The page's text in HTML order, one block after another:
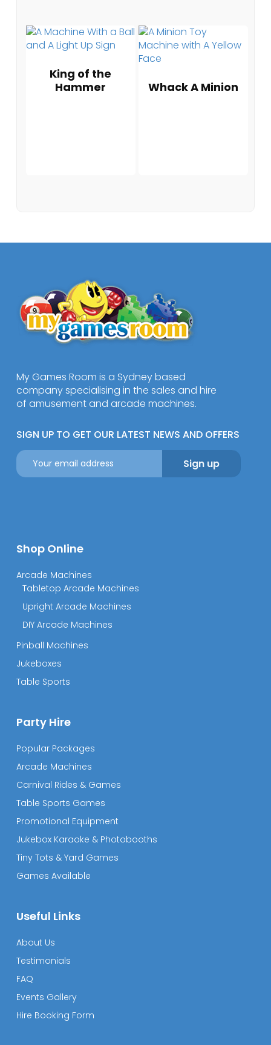
King of the
Hammer
Whack A Minion
My Games Room is a Sydney based
company specialising in the sales and hire
of amusement and arcade machines.
SIGN UP TO GET OUR LATEST NEWS AND OFFERS
Shop Online
Arcade Machines
Tabletop Arcade Machines
Upright Arcade Machines
DIY Arcade Machines
Pinball Machines
Jukeboxes
Table Sports
Party Hire
Popular Packages
Arcade Machines
Carnival Rides & Games
Table Sports Games
Promotional Equipment
Jukebox Karaoke & Photobooths
Tiny Tots & Yard Games
Games Available
Useful Links
About Us
Testimonials
FAQ
Events Gallery
Hire Booking Form